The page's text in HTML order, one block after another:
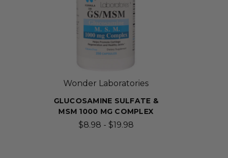
Wonder Laboratories
GLUCOSAMINE SULFATE &
MSM 1000 MG COMPLEX
$8.98 - $19.98